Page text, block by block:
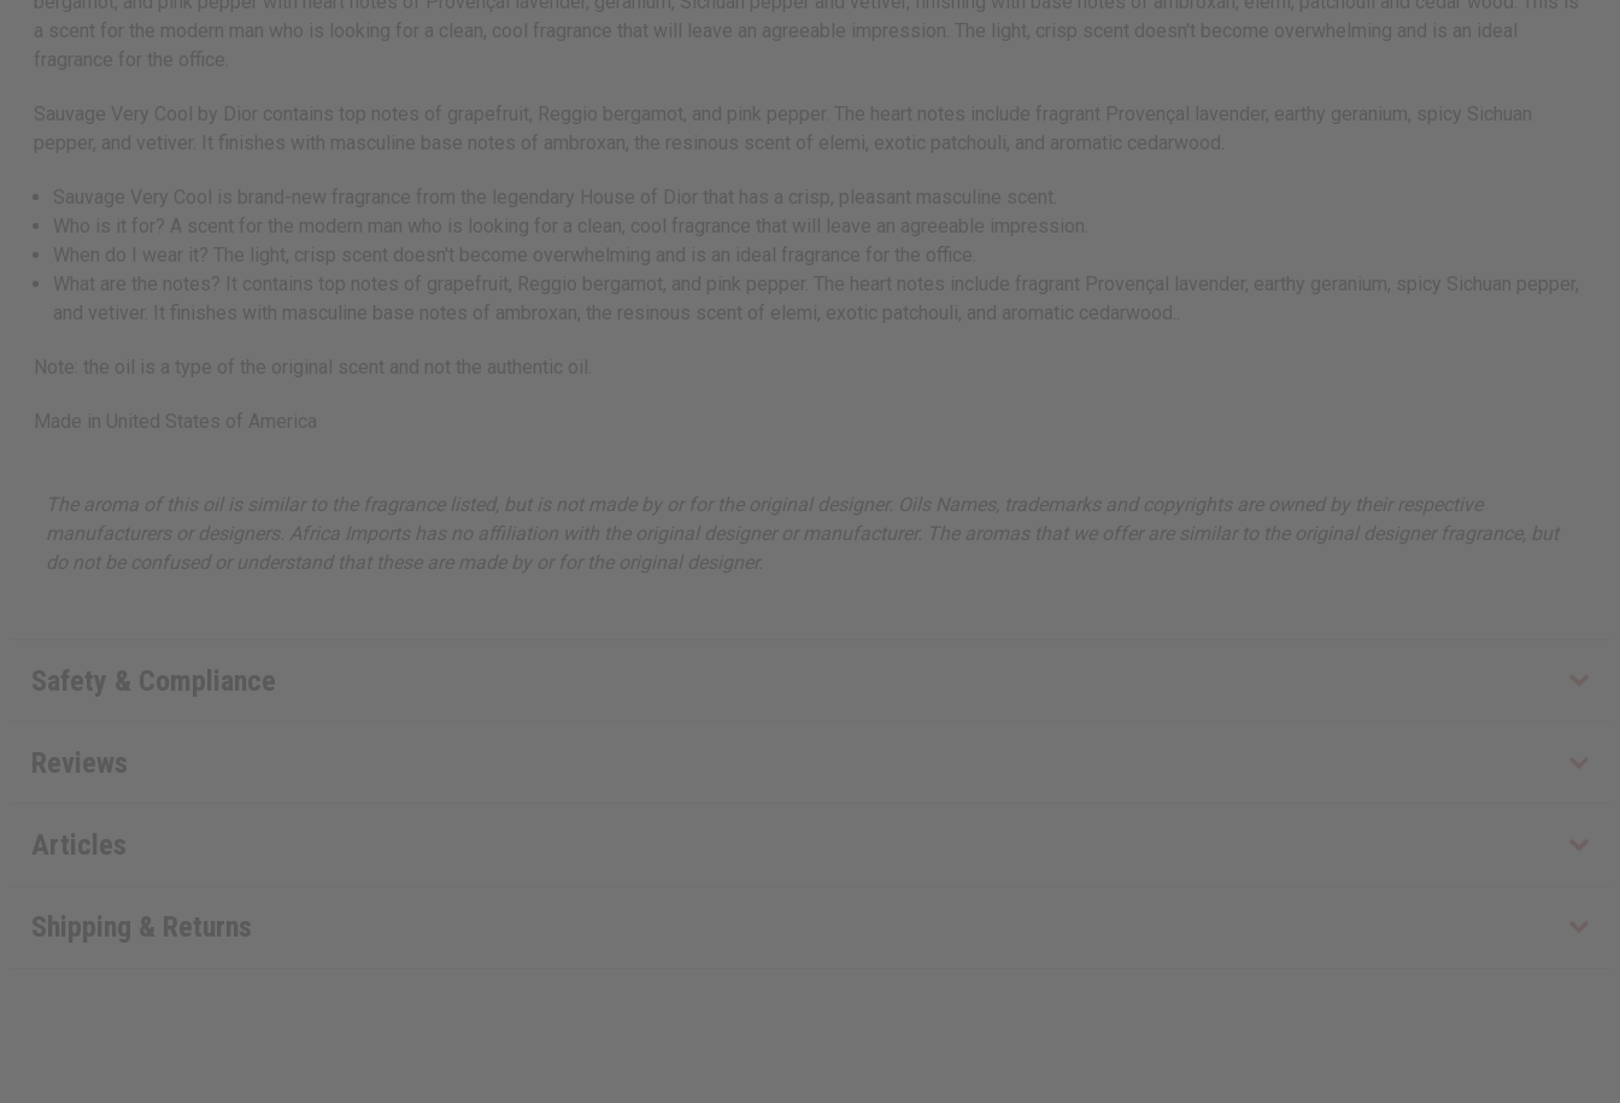
a scent for the modern man who is looking for a clean, cool fragrance that will leave an agreeable impression. The light, crisp scent doesn't become overwhelming and is an ideal
fragrance for the office.
Sauvage Very Cool by Dior contains top notes of grapefruit, Reggio bergamot, and pink pepper. The heart notes include fragrant Provençal lavender, earthy geranium, spicy Sichuan
pepper, and vetiver. It finishes with masculine base notes of ambroxan, the resinous scent of elemi, exotic patchouli, and aromatic cedarwood.
Sauvage Very Cool is brand-new fragrance from the legendary House of Dior that has a crisp, pleasant masculine scent.
Who is it for? A scent for the modern man who is looking for a clean, cool fragrance that will leave an agreeable impression.
When do I wear it? The light, crisp scent doesn't become overwhelming and is an ideal fragrance for the office.
What are the notes? It contains top notes of grapefruit, Reggio bergamot, and pink pepper. The heart notes include fragrant Provençal lavender, earthy geranium, spicy Sichuan pepper,
and vetiver. It finishes with masculine base notes of ambroxan, the resinous scent of elemi, exotic patchouli, and aromatic cedarwood..
Note: the oil is a type of the original scent and not the authentic oil.
Made in United States of America
The aroma of this oil is similar to the fragrance listed, but is not made by or for the original designer. Oils Names, trademarks and copyrights are owned by their respective
manufacturers or designers. Africa Imports has no affiliation with the original designer or manufacturer. The aromas that we offer are similar to the original designer fragrance, but
do not be confused or understand that these are made by or for the original designer.
Safety & Compliance
Reviews
Articles
Shipping & Returns